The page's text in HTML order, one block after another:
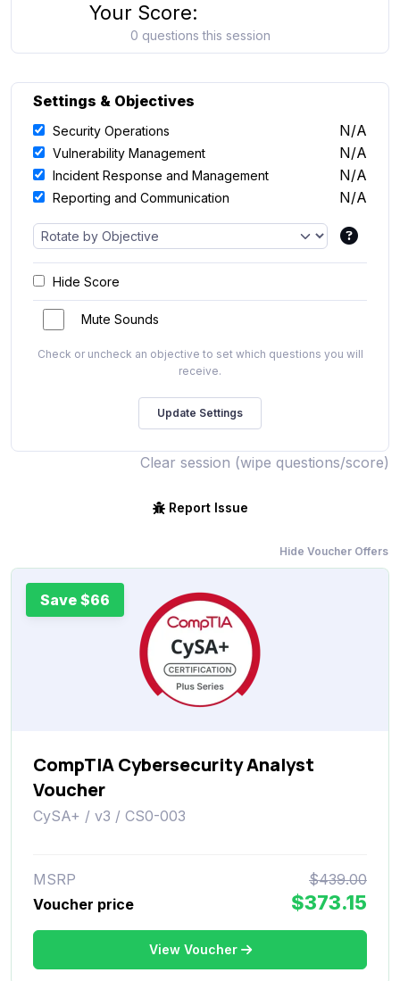
Your Score:
0 questions this session
Settings & Objectives
Security Operations N/A
Vulnerability Management N/A
Incident Response and Management N/A
Reporting and Communication N/A
Hide Score
Mute Sounds
Check or uncheck an objective to set which questions you will
receive.
Clear session (wipe questions/score)
Report Issue
Hide Voucher Offers
Save $66
CompTIA Cybersecurity Analyst
Voucher
CySA+ / v3 / CS0-003
MSRP
$439.00
Voucher price
$373.15
View Voucher